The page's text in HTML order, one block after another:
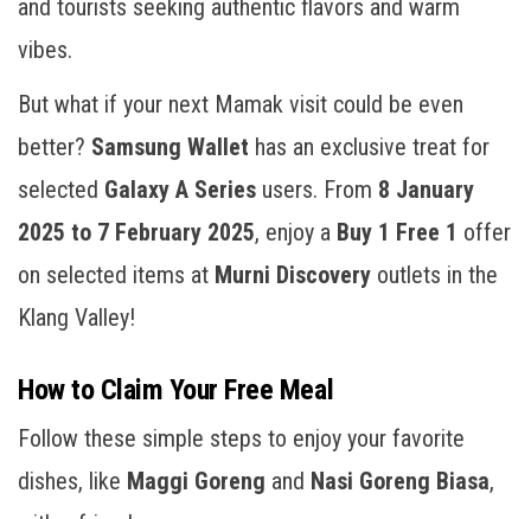
and tourists seeking authentic flavors and warm
vibes.
But what if your next Mamak visit could be even
better? Samsung Wallet has an exclusive treat for
selected Galaxy A Series users. From 8 January
2025 to 7 February 2025, enjoy a Buy 1 Free 1 offer
on selected items at Murni Discovery outlets in the
Klang Valley!
How to Claim Your Free Meal
Follow these simple steps to enjoy your favorite
dishes, like Maggi Goreng and Nasi Goreng Biasa,